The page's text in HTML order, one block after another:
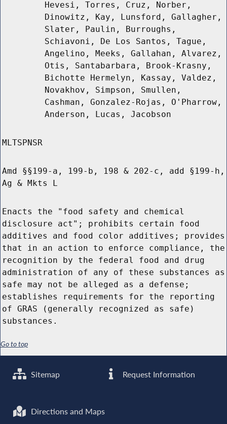
Hevesi, Torres, Cruz, Norber,
Dinowitz, Kay, Lunsford, Gallagher,
Slater, Paulin, Burroughs,
Schiavoni, De Los Santos, Tague,
Angelino, Meeks, Gallahan, Alvarez,
Otis, Santabarbara, Brook-Krasny,
Bichotte Hermelyn, Kassay, Valdez,
Novakhov, Simpson, Smullen,
Cashman, Gonzalez-Rojas, O'Pharrow,
Anderson, Lucas, Jacobson
MLTSPNSR
Amd §§199-a, 199-b, 198 & 202-c, add §199-h,
Ag & Mkts L
Enacts the "food safety and chemical
disclosure act"; prohibits certain food
additives and food color additives; provides
that in an action to enforce compliance, the
recognition by the federal food and drug
administration of any of these substances as
safe may not be alleged as a defense;
establishes requirements for the reporting
of GRAS (generally recognized as safe)
substances.
Go to top
Sitemap Request Information
Directions and Maps